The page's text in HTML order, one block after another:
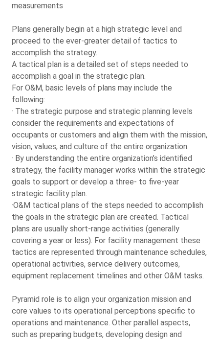
measurements
Plans generally begin at a high strategic level and
proceed to the ever-greater detail of tactics to
accomplish the strategy.
A tactical plan is a detailed set of steps needed to
accomplish a goal in the strategic plan.
For O&M, basic levels of plans may include the
following:
· The strategic purpose and strategic planning levels
consider the requirements and expectations of
occupants or customers and align them with the mission,
vision, values, and culture of the entire organization.
· By understanding the entire organization’s identified
strategy, the facility manager works within the strategic
goals to support or develop a three- to five-year
strategic facility plan.
·O&M tactical plans of the steps needed to accomplish
the goals in the strategic plan are created. Tactical
plans are usually short-range activities (generally
covering a year or less). For facility management these
tactics are represented through maintenance schedules,
operational activities, service delivery outcomes,
equipment replacement timelines and other O&M tasks.
Pyramid role is to align your organization mission and
core values to its operational perceptions specific to
operations and maintenance. Other parallel aspects,
such as preparing budgets, developing design and